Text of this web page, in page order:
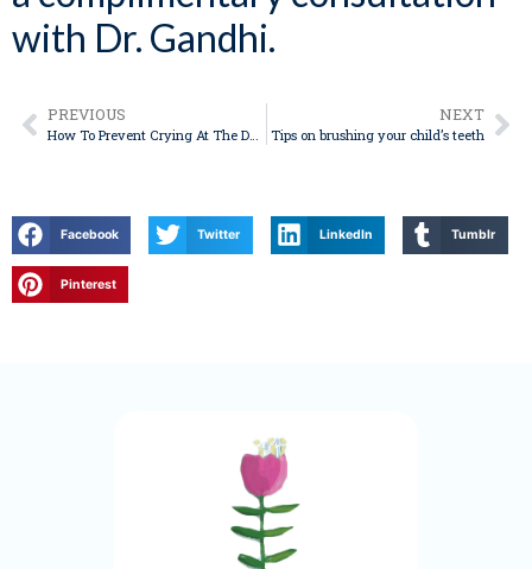
with Dr. Gandhi.
PREVIOUS
How To Prevent Crying At The Dentist
NEXT
Tips on brushing your child’s teeth
Facebook Twitter LinkedIn Tumblr
Pinterest